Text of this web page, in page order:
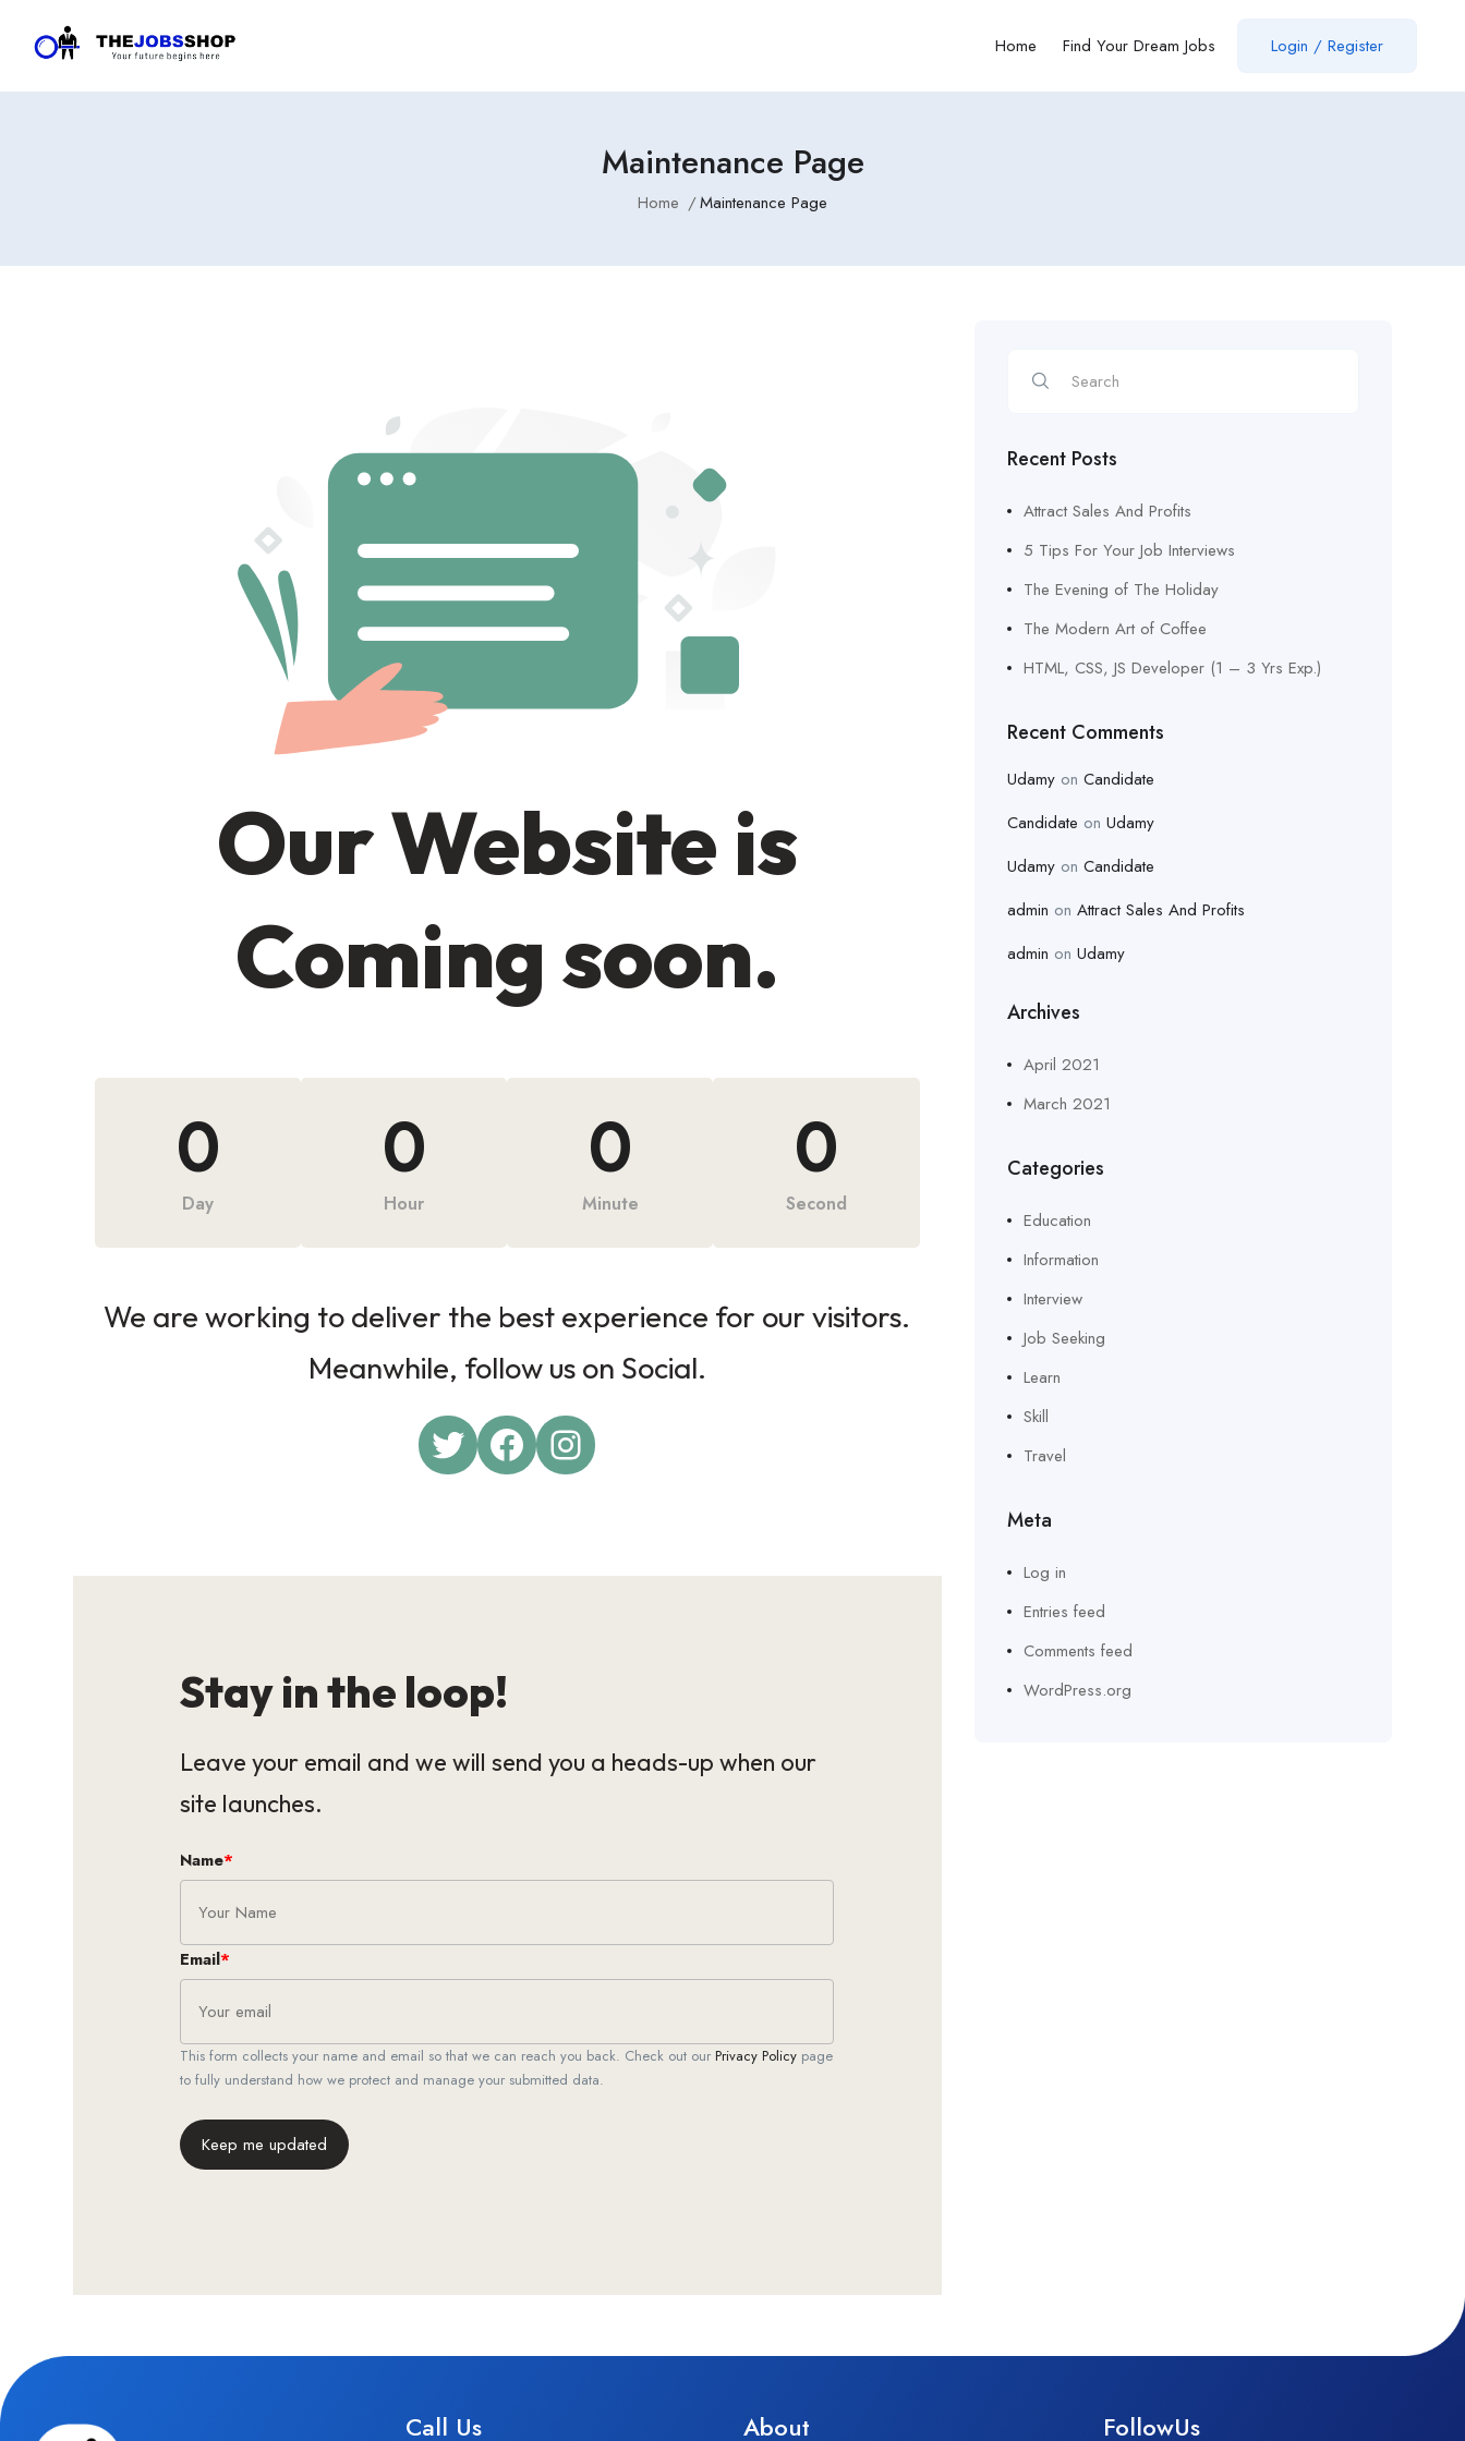
Home Find Your Dream Jobs Login / Register
Maintenance Page
Home Maintenance Page
Our Website is
Coming soon.
0
Day
0
Hour
0
Minute
0
Second
We are working to deliver the best experience for our visitors.
Meanwhile, follow us on Social.
Stay in the loop!
Leave your email and we will send you a heads-up when our
site launches.
Name*
Email*
This form collects your name and email so that we can reach you back. Check out our Privacy Policy page
to fully understand how we protect and manage your submitted data.
Keep me updated
Recent Posts
Attract Sales And Profits
5 Tips For Your Job Interviews
The Evening of The Holiday
The Modern Art of Coffee
HTML, CSS, JS Developer (1 – 3 Yrs Exp.)
Recent Comments
Udamyon Candidate
Candidate on Udamy
Udamyon Candidate
admin on Attract Sales And Profits
admin on Udamy
Archives
April 2021
March 2021
Categories
Education
Information
Interview
Job Seeking
Learn
Skill
Travel
Meta
Log in
Entries feed
Comments feed
WordPress.org
Call Us About FollowUs